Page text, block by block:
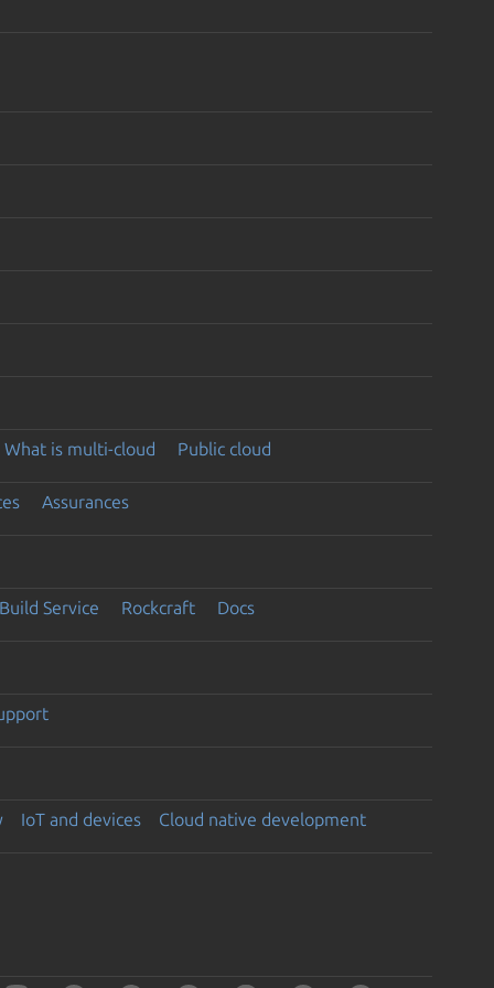
What is multi-cloud Public cloud
Assurances
Service Rockcraft Docs
IoT and devices Cloud native development